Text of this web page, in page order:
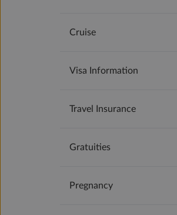
Cruise
Visa Information
Travel Insurance
Gratuities
Pregnancy